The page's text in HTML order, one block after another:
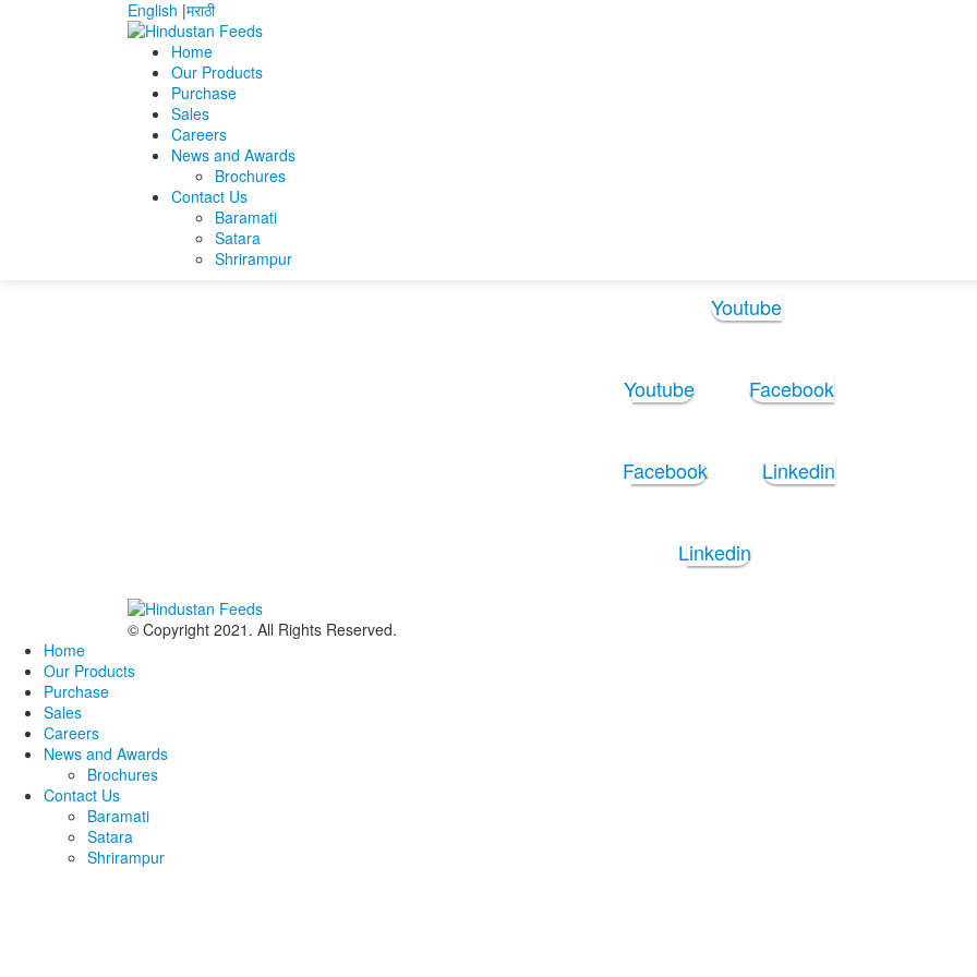
English |मराठी
Home
Our Products
Purchase
Sales
Careers
News and Awards
Brochures
Contact Us
Baramati
Satara
Shrirampur
Home Atul prakash lonkar
atul lonkar resume
atul lonkar resume
Youtube
Youtube Facebook
Facebook Linkedin
Linkedin
© Copyright 2021. All Rights Reserved.
Home
Our Products
Purchase
Sales
Careers
News and Awards
Brochures
Contact Us
Baramati
Satara
Shrirampur